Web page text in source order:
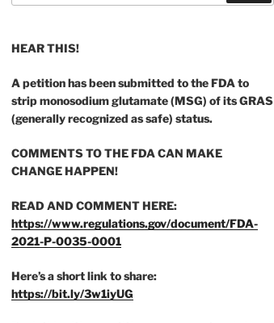
HEAR THIS!
A petition has been submitted to the FDA to
strip monosodium glutamate (MSG) of its GRAS
(generally recognized as safe) status.
COMMENTS TO THE FDA CAN MAKE
CHANGE HAPPEN!
READ AND COMMENT HERE:
https://www.regulations.gov/document/FDA-
2021-P-0035-0001
Here’s a short link to share:
https://bit.ly/3w1iyUG